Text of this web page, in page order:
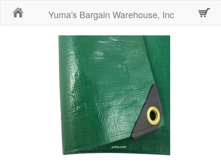
Yuma's Bargain Warehouse, Inc